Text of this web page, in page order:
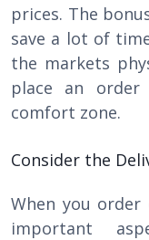
prices. The
save a lot of
the markets
place an
comfort zone.
Consider the
When you order
important